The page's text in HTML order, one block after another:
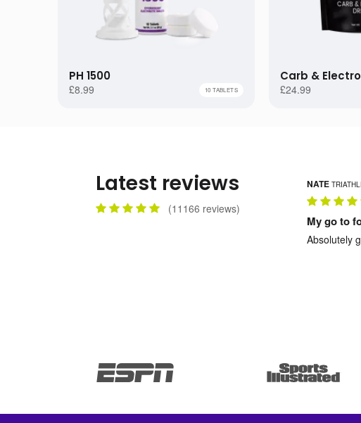
10 TABLETS
PH 1500
£8.99
1 TUBE
24 TUBES Carb &
£24.99
10 BAGS
Latest reviews
(11166 reviews)
NATE
My go to
Absolutely